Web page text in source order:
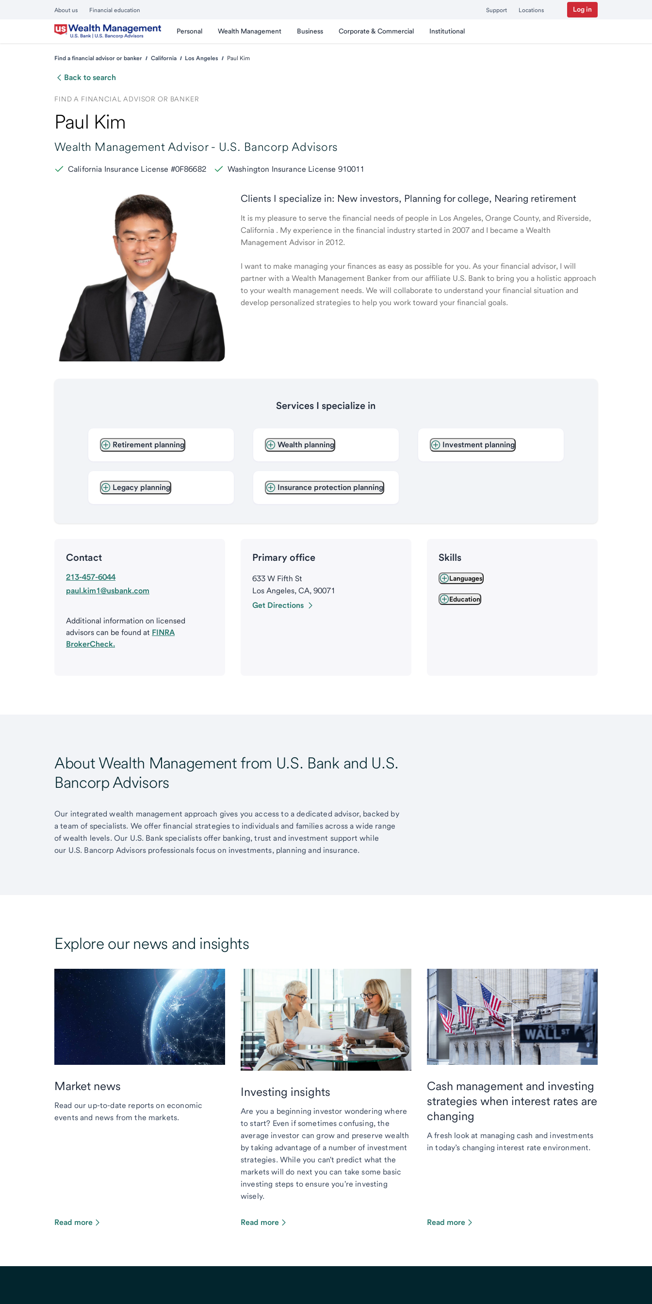
About us Financial education Support Locations Log in
Personal Wealth Management Business Corporate & Commercial Institutional
Find a financial advisor or banker California Los Angeles Paul Kim
Back to search
FIND A FINANCIAL ADVISOR OR BANKER
Paul Kim
Wealth Management Advisor - U.S. Bancorp Advisors
California Insurance License #0F86682 Washington Insurance License 910011
Clients I specialize in: New investors, Planning for college, Nearing retirement
It is my pleasure to serve the financial needs of people in Los Angeles, Orange County, and Riverside,
California . My experience in the financial industry started in 2007 and I became a Wealth
Management Advisor in 2012.
I want to make managing your finances as easy as possible for you. As your financial advisor, I will
partner with a Wealth Management Banker from our affiliate U.S. Bank to bring you a holistic approach
to your wealth management needs. We will collaborate to understand your financial situation and
develop personalized strategies to help you work toward your financial goals.
Services I specialize in
Retirement planning
Legacy planning
Wealth planning
Insurance protection planning
Investment planning
Contact
213-457-6044
paul.kim1@usbank.com
Additional information on licensed
advisors can be found at FINRA
BrokerCheck.
Primary office
633 W Fifth St
Los Angeles, CA, 90071
Get Directions
Skills
Languages
Education
About Wealth Management from U.S. Bank and U.S.
Bancorp Advisors
Our integrated wealth management approach gives you access to a dedicated advisor, backed by
a team of specialists. We offer financial strategies to individuals and families across a wide range
of wealth levels. Our U.S. Bank specialists offer banking, trust and investment support while
our U.S. Bancorp Advisors professionals focus on investments, planning and insurance.
Explore our news and insights
Market news
Read our up-to-date reports on economic
events and news from the markets.
Read more
Investing insights
Are you a beginning investor wondering where
to start? Even if sometimes confusing, the
average investor can grow and preserve wealth
by taking advantage of a number of investment
strategies. While you can't predict what the
markets will do next you can take some basic
investing steps to ensure you're investing
wisely.
Read more
Cash management and investing
strategies when interest rates are
changing
A fresh look at managing cash and investments
in today’s changing interest rate environment.
Read more